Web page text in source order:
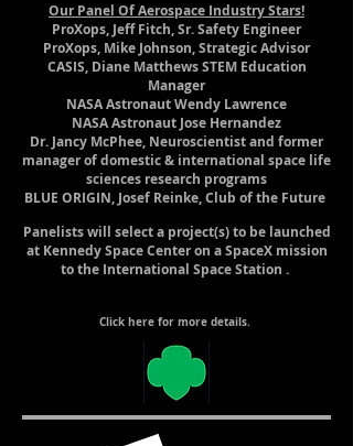
Our Panel Of Aerospace Industry Stars!
ProXops, Jeff Fitch, Sr. Safety Engineer
ProXops, Mike Johnson, Strategic Advisor
CASIS, Diane Matthews STEM Education
Manager
NASA Astronaut Wendy Lawrence
NASA Astronaut Jose Hernandez
Dr. Jancy McPhee, Neuroscientist and former
manager of domestic & international space life
sciences research programs
BLUE ORIGIN, Josef Reinke, Club of the Future
Panelists will select a project(s) to be launched
at Kennedy Space Center on a SpaceX mission
to the International Space Station .
Click here for more details.